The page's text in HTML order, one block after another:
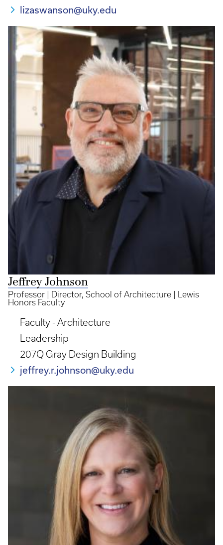
lizaswanson@uky.edu
Jeffrey Johnson
Professor | Director, School of Architecture | Lewis
Honors Faculty
Faculty - Architecture
Leadership
207Q Gray Design Building
jeffrey.r.johnson@uky.edu